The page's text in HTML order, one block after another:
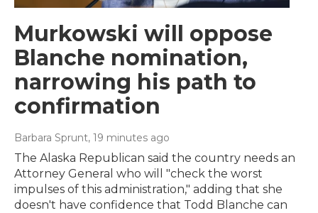
Murkowski will oppose
Blanche nomination,
narrowing his path to
confirmation
Barbara Sprunt, 19 minutes ago
The Alaska Republican said the country needs an
Attorney General who will "check the worst
impulses of this administration," adding that she
doesn't have confidence that Todd Blanche can